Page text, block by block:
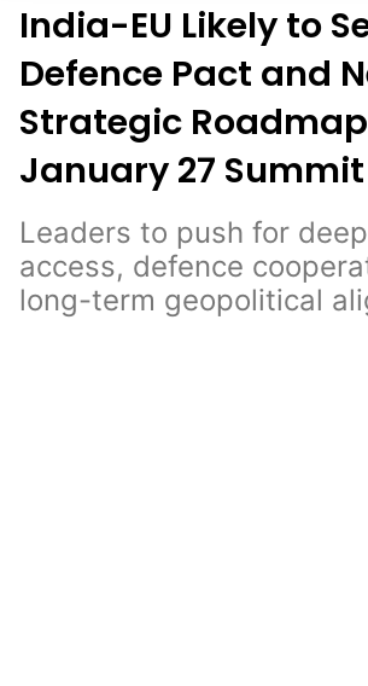
India-EU Likely to
Defence Pact and
Strategic
January 27 Summit
Leaders to push for
access, defence
long-term geopolitical